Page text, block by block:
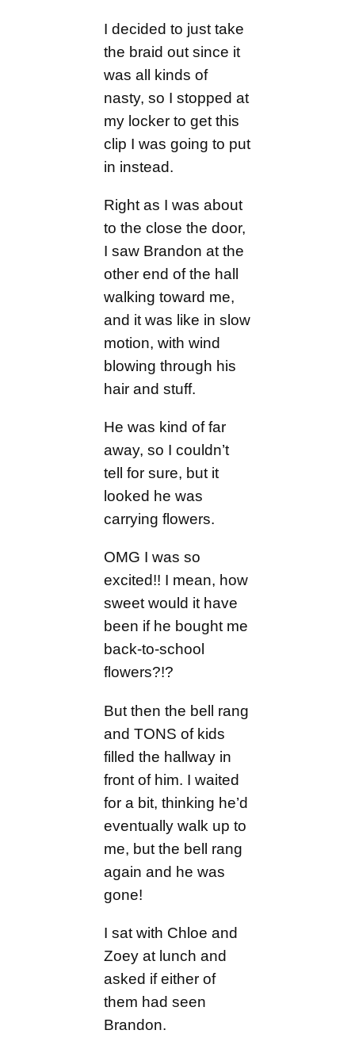
I decided to just take
the braid out since it
was all kinds of
nasty, so I stopped at
my locker to get this
clip I was going to put
in instead.
Right as I was about
to the close the door,
I saw Brandon at the
other end of the hall
walking toward me,
and it was like in slow
motion, with wind
blowing through his
hair and stuff.
He was kind of far
away, so I couldn’t
tell for sure, but it
looked he was
carrying flowers.
OMG I was so
excited!! I mean, how
sweet would it have
been if he bought me
back-to-school
flowers?!?
But then the bell rang
and TONS of kids
filled the hallway in
front of him. I waited
for a bit, thinking he’d
eventually walk up to
me, but the bell rang
again and he was
gone!
I sat with Chloe and
Zoey at lunch and
asked if either of
them had seen
Brandon.